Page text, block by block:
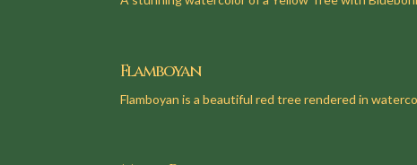
Flamboyan
Flamboyan is a beautiful red tree rendered in